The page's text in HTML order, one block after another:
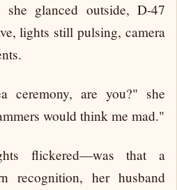
she glanced outside, D-47
lights still pulsing, camera
ceremony, are you?" she
would think me mad."
flickered—was that a
recognition, her husband